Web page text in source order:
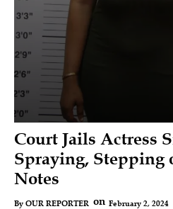
Court Jails Actress
Spraying, Stepping
Notes
By OUR REPORTER on February 2, 2024